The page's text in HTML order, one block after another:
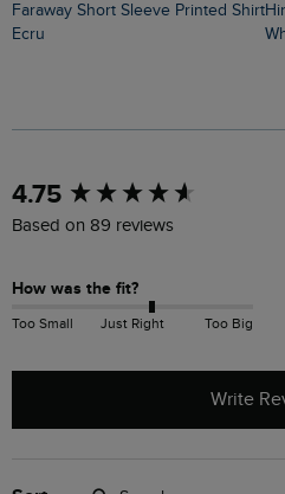
Faraway Short Sleeve Printed Shirt
Ecru
Hinton Textured Crepe Shirt Dusty
4.75
Based on 89 reviews
How was the fit?
Too Small Just Right Too Big
Write
Search:
New content loaded